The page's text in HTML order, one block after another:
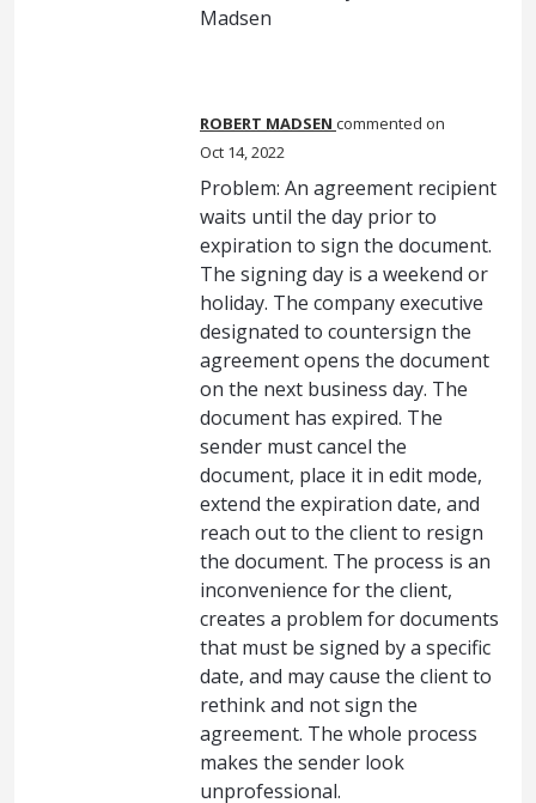
Madsen
ROBERT MADSEN commented
Oct 14, 2022
Problem: An agreement recipient
waits until the day prior to
expiration to sign the document.
The signing day is a weekend or
holiday. The company executive
designated to countersign the
agreement opens the document
on the next business day. The
document has expired. The
sender must cancel the
document, place it in edit mode,
extend the expiration date, and
reach out to the client to resign
the document. The process is an
inconvenience for the client,
creates a problem for documents
that must be signed by a specific
date, and may cause the client to
rethink and not sign the
agreement. The whole process
makes the sender look
unprofessional.